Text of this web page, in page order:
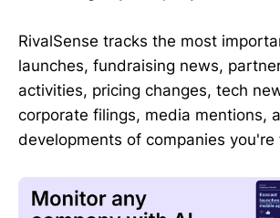
RivalSense tracks the most
launches, fundraising news,
activities, pricing changes, tech
corporate filings, media mentions,
developments of companies you're